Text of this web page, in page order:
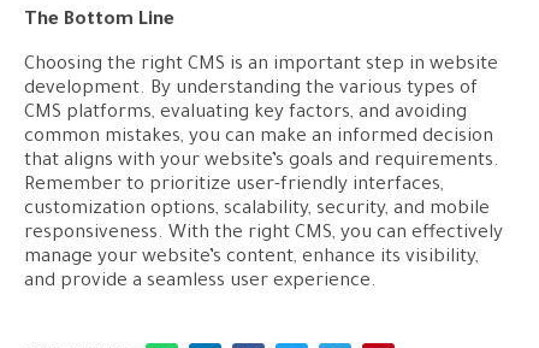
The Bottom Line
Choosing the right CMS is an important step in website
development. By understanding the various types of
CMS platforms, evaluating key factors, and avoiding
common mistakes, you can make an informed decision
that aligns with your website’s goals and requirements.
Remember to prioritize user-friendly interfaces,
customization options, scalability, security, and mobile
responsiveness. With the right CMS, you can effectively
manage your website’s content, enhance its visibility,
and provide a seamless user experience.